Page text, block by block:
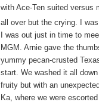
with Ace-Ten suited versus
all over but the crying. I
I was out just in time to
MGM. Arnie gave the
yummy pecan-crusted
start. We washed it all
fruity but with an
Ka, where we were